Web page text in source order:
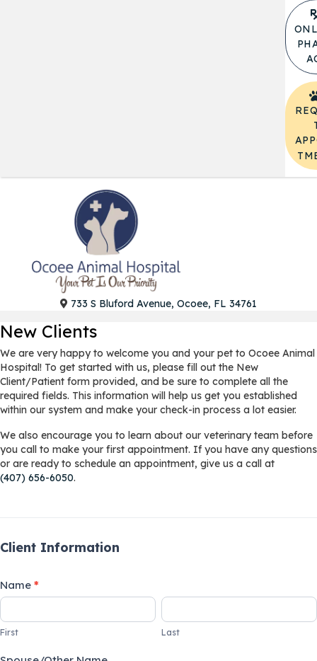
733 S Bluford Avenue, Ocoee, FL 34761
New Clients
We are very happy to welcome you and your pet to Ocoee Animal
Hospital! To get started with us, please fill out the New
Client/Patient form provided, and be sure to complete all the
required fields. This information will help us get you established
within our system and make your check-in process a lot easier.
We also encourage you to learn about our veterinary team before
you call to make your first appointment. If you have any questions
or are ready to schedule an appointment, give us a call at
(407) 656-6050.
Form
Client Information
Name *
First
First
Last
Last